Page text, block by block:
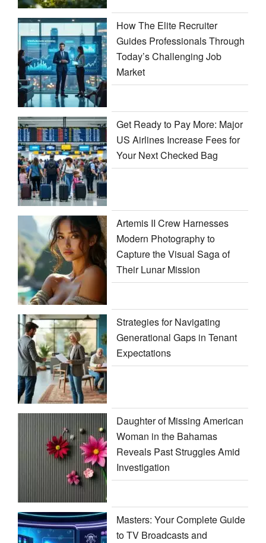
How The Elite Recruiter
Guides Professionals Through
Today’s Challenging Job
Market
Get Ready to Pay More: Major
US Airlines Increase Fees for
Your Next Checked Bag
Artemis II Crew Harnesses
Modern Photography to
Capture the Visual Saga of
Their Lunar Mission
Strategies for Navigating
Generational Gaps in Tenant
Expectations
Daughter of Missing American
Woman in the Bahamas
Reveals Past Struggles Amid
Investigation
Masters: Your Complete Guide
to TV Broadcasts and